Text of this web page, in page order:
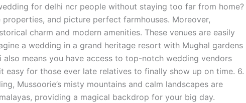
for delhi ncr people without staying too far from home?
and picture perfect farmhouses. Moreover,
charm and modern amenities. These venues are easily
a wedding in a grand heritage resort with Mughal gardens
means you have access to top-notch wedding vendors
easy for those ever late relatives to finally show up on time. 6.
Mussoorie’s misty mountains and calm landscapes are
providing a magical backdrop for your big day.